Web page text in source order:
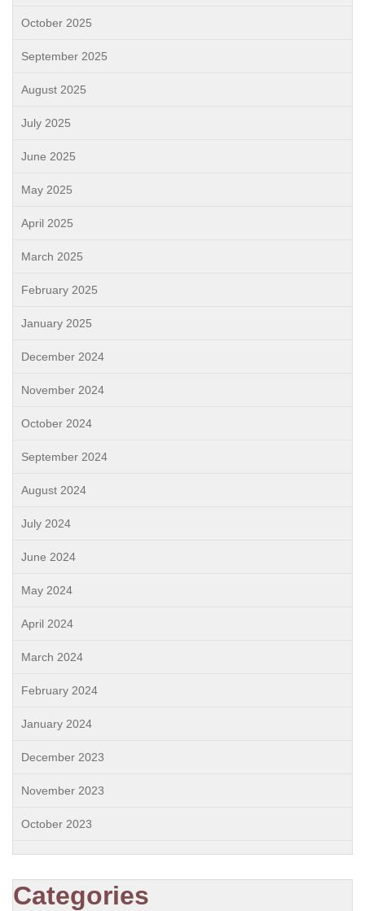
October 2025
September 2025
August 2025
July 2025
June 2025
May 2025
April 2025
March 2025
February 2025
January 2025
December 2024
November 2024
October 2024
September 2024
August 2024
July 2024
June 2024
May 2024
April 2024
March 2024
February 2024
January 2024
December 2023
November 2023
October 2023
Categories